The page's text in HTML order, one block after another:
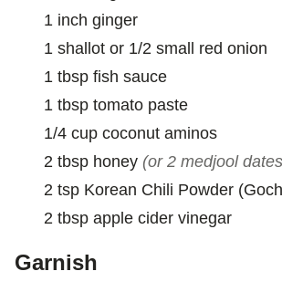
1 inch ginger
1 shallot or 1/2 small red onion
1 tbsp fish sauce
1 tbsp tomato paste
1/4 cup coconut aminos
2 tbsp honey (or 2 medjool
2 tsp Korean Chili Powder
2 tbsp apple cider vinegar
Garnish